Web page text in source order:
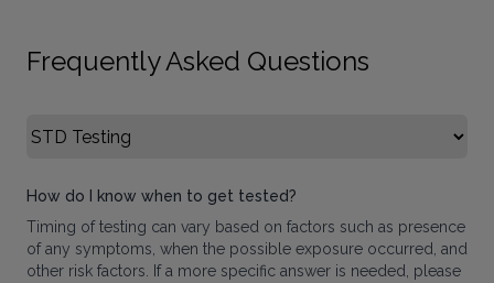
Frequently Asked Questions
Select FAQ Category
How do I know when to get tested?
Timing of testing can vary based on factors such as presence
of any symptoms, when the possible exposure occurred, and
other risk factors. If a more specific answer is needed, please